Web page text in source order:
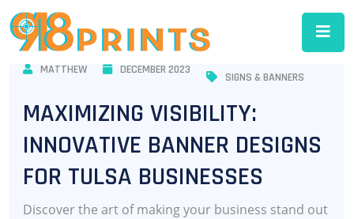
MATTHEW DECEMBER 2023
SIGNS & BANNERS
MAXIMIZING VISIBILITY:
INNOVATIVE BANNER DESIGNS
FOR TULSA BUSINESSES
Discover the art of making your business stand out